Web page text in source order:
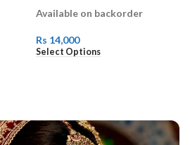
Available on backorder
Rs 14,000
Select Options